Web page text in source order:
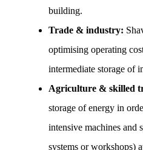
building.
Trade & industry:
optimising operating
intermediate storage of
Agriculture & skilled
storage of energy in
intensive machines and
systems or workshops)